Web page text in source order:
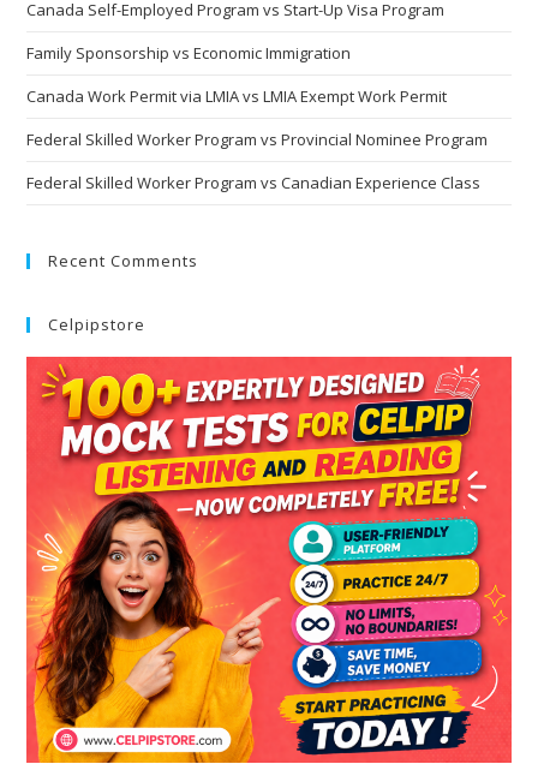
Canada Self-Employed Program vs Start-Up Visa Program
Family Sponsorship vs Economic Immigration
Canada Work Permit via LMIA vs LMIA Exempt Work Permit
Federal Skilled Worker Program vs Provincial Nominee Program
Federal Skilled Worker Program vs Canadian Experience Class
Recent Comments
Celpipstore